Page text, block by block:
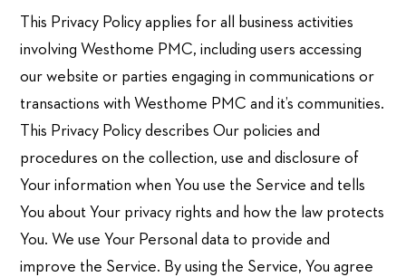
This Privacy Policy applies for all business activities
involving Westhome PMC, including users accessing
our website or parties engaging in communications or
transactions with Westhome PMC and it’s communities.
This Privacy Policy describes Our policies and
procedures on the collection, use and disclosure of
Your information when You use the Service and tells
You about Your privacy rights and how the law protects
You. We use Your Personal data to provide and
improve the Service. By using the Service, You agree